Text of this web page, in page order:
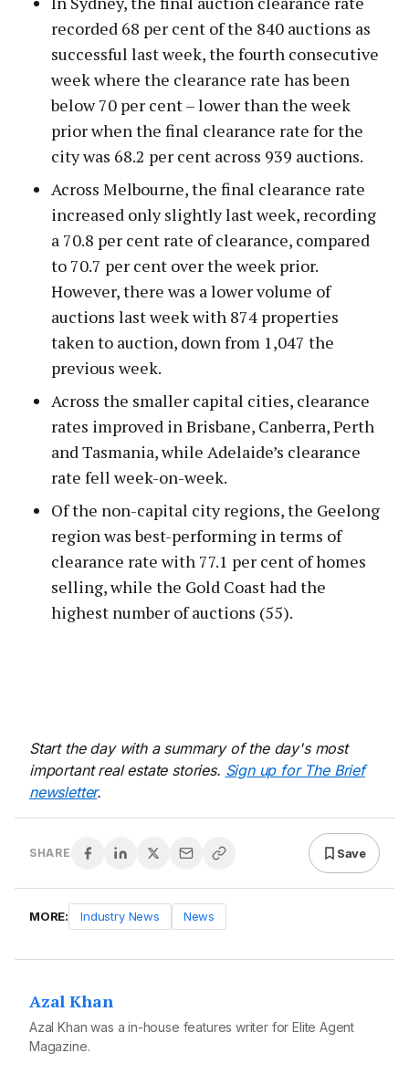
recorded 68 per cent of the 840 auctions as
successful last week, the fourth consecutive
week where the clearance rate has been
below 70 per cent – lower than the week
prior when the final clearance rate for the
city was 68.2 per cent across 939 auctions.
Across Melbourne, the final clearance rate
increased only slightly last week, recording
a 70.8 per cent rate of clearance, compared
to 70.7 per cent over the week prior.
However, there was a lower volume of
auctions last week with 874 properties
taken to auction, down from 1,047 the
previous week.
Across the smaller capital cities, clearance
rates improved in Brisbane, Canberra, Perth
and Tasmania, while Adelaide’s clearance
rate fell week-on-week.
Of the non-capital city regions, the Geelong
region was best-performing in terms of
clearance rate with 77.1 per cent of homes
selling, while the Gold Coast had the
highest number of auctions (55).
Start the day with a summary of the day's most
important real estate stories. Sign up for The Brief
newsletter.
SHARE Save
MORE: Industry News News
Azal Khan
Azal Khan was a in-house features writer for Elite Agent
Magazine.